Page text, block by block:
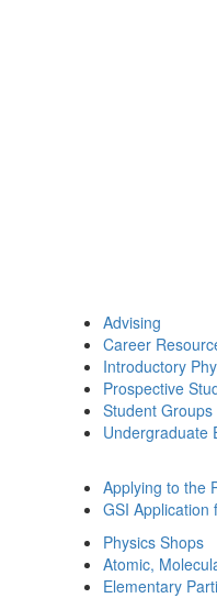
Advising
Career
Introductory
Prospective
Student Groups
Undergraduate
Applying to the
GSI Application
Physics Shops
Atomic,
Elementary